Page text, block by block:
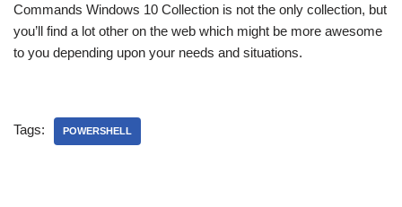
Commands Windows 10 Collection is not the only collection, but
you’ll find a lot other on the web which might be more awesome
to you depending upon your needs and situations.
Tags: POWERSHELL